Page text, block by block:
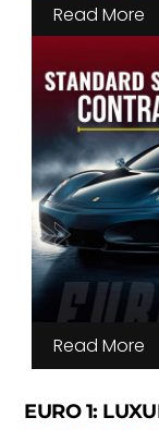
Read More
Read More
EURO 1: